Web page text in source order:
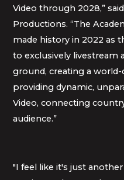
Video through 2028,”
Productions. “The
made history in 2022 as
to exclusively livestream
ground, creating a world-
providing dynamic,
Video, connecting
audience.”
"I feel like it's just